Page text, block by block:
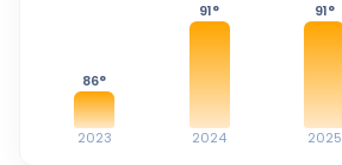
86°
2023
91°
2024
91°
2025